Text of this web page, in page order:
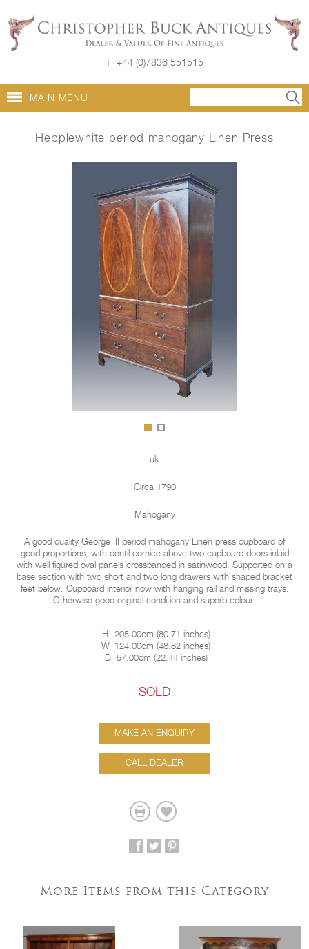
T +44 (0)7836 551515
MAIN MENU
Hepplewhite period mahogany Linen Press
uk
Circa 1790
Mahogany
A good quality George III period mahogany Linen press cupboard of
good proportions, with dentil cornice above two cupboard doors inlaid
with well figured oval panels crossbanded in satinwood. Supported on a
base section with two short and two long drawers with shaped bracket
feet below. Cupboard interior now with hanging rail and missing trays.
Otherwise good original condition and superb colour.
H 205.00cm (80.71 inches)
W
124.00cm (48.82 inches)
D
57.00cm (22.44 inches)
SOLD
MAKE AN ENQUIRY
CALL DEALER
More Items from this Category